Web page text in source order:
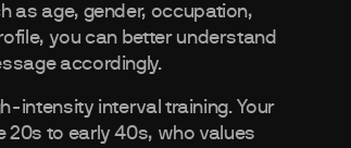
as age, gender, occupation,
you can better understand
accordingly.
intensity interval training. Your
20s to early 40s, who values